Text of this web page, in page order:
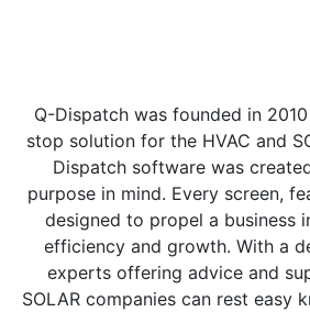
Q-Dispatch was founded in
stop solution for the HVAC and
Dispatch software was
purpose in mind. Every screen,
designed to propel a business
efficiency and growth. With a
experts offering advice and
SOLAR companies can rest easy